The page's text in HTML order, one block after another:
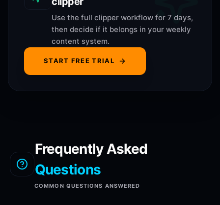
Use the full clipper workflow for 7 days,
then decide if it belongs in your weekly
content system.
START FREE TRIAL
Frequently Asked
Questions
COMMON QUESTIONS ANSWERED